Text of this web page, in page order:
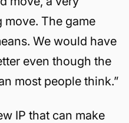
The game
We would have
even though the
most people think.”
IP that can make